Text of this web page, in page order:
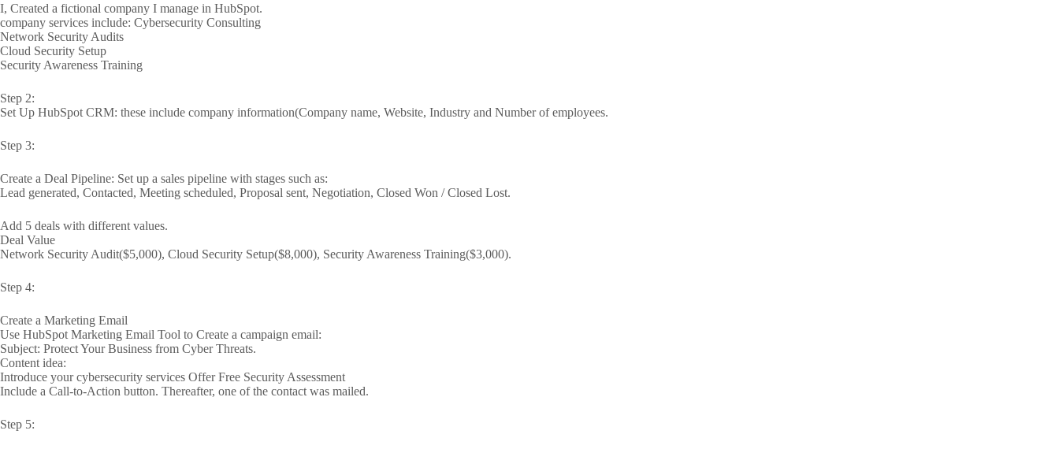
I, Created a fictional company I manage in HubSpot.
company services include: Cybersecurity Consulting
Network Security Audits
Cloud Security Setup
Security Awareness Training
Step 2:
Set Up HubSpot CRM: these include company information(Company name, Website, Industry and Number of employees.
Step 3:
Create a Deal Pipeline: Set up a sales pipeline with stages such as:
Lead generated, Contacted, Meeting scheduled, Proposal sent, Negotiation, Closed Won / Closed Lost.
Add 5 deals with different values.
Deal Value
Network Security Audit($5,000), Cloud Security Setup($8,000), Security Awareness Training($3,000).
Step 4:
Create a Marketing Email
Use HubSpot Marketing Email Tool to Create a campaign email:
Subject: Protect Your Business from Cyber Threats.
Content idea:
Introduce your cybersecurity services Offer Free Security Assessment
Include a Call-to-Action button. Thereafter, one of the contact was mailed.
Step 5: